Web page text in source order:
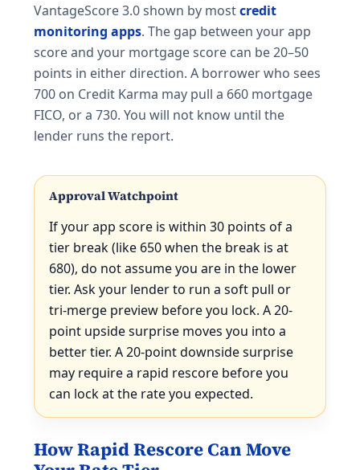
VantageScore 3.0 shown by mostcredit
monitoring apps. The gap between your app
score and your mortgage score can be 20–50
points in either direction. A borrower who sees
700 on Credit Karma may pull a 660 mortgage
FICO, or a 730. You will not know until the
lender runs the report.
Approval Watchpoint
If your app score is within 30 points of a
tier break (like 650 when the break is at
680), do not assume you are in the lower
tier. Ask your lender to run a soft pull or
tri-merge preview before you lock. A 20-
point upside surprise moves you into a
better tier. A 20-point downside surprise
may require a rapid rescore before you
can lock at the rate you expected.
How Rapid Rescore Can Move